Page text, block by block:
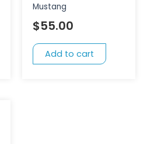
Mustang
$55.00
Add to cart